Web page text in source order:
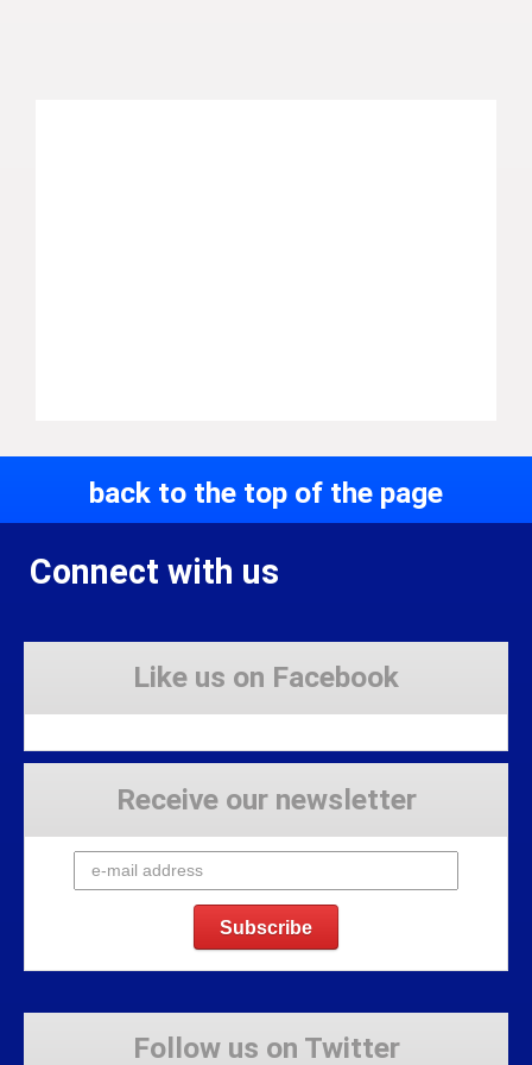
back to the top of the page
Connect with us
Like us on Facebook
Receive our newsletter
Follow us on Twitter